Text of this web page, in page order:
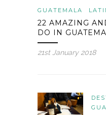
GUATEMALA
22 AMAZING
DO IN
21st January 2018